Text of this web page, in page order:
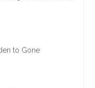
to Gone